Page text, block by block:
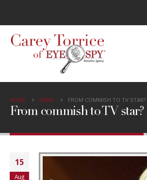
HOME NEWS FROM COMMISH TO TV STAR?
From commish to TV star?
15
Aug